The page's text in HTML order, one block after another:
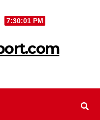
7:30:03 PM